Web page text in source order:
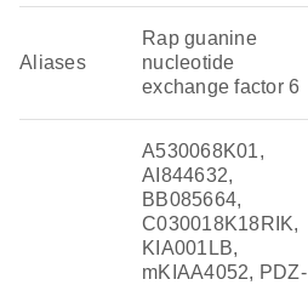
Aliases
Rap guanine
nucleotide
exchange factor 6
A530068K01,
AI844632,
BB085664,
C030018K18RIK,
KIA001LB,
mKIAA4052, PDZ-